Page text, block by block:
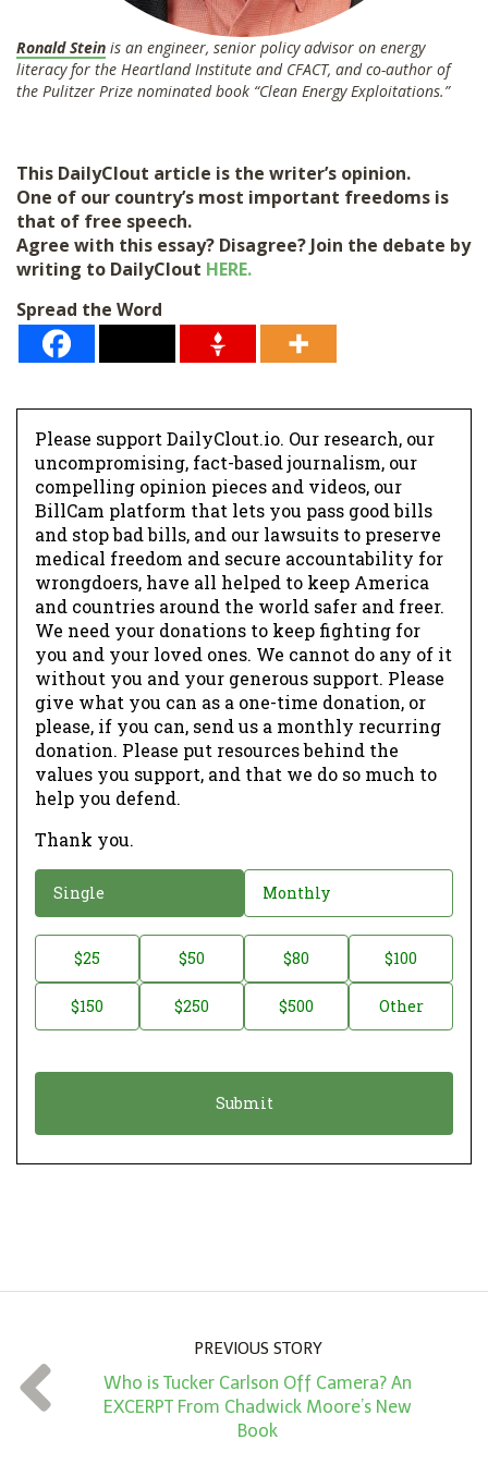
Ronald Stein is an engineer, senior policy advisor on energy
literacy for the Heartland Institute and CFACT, and co-author of
the Pulitzer Prize nominated book “Clean Energy Exploitations.”
This DailyClout article is the writer’s opinion.
One of our country’s most important freedoms is
that of free speech.
Agree with this essay? Disagree? Join the debate by
writing to DailyClout HERE.
Spread the Word
Please support DailyClout.io. Our research, our
uncompromising, fact-based journalism, our
compelling opinion pieces and videos, our
BillCam platform that lets you pass good bills
and stop bad bills, and our lawsuits to preserve
medical freedom and secure accountability for
wrongdoers, have all helped to keep America
and countries around the world safer and freer.
We need your donations to keep fighting for
you and your loved ones. We cannot do any of it
without you and your generous support. Please
give what you can as a one-time donation, or
please, if you can, send us a monthly recurring
donation. Please put resources behind the
values you support, and that we do so much to
help you defend.
Thank you.
o
a
o
Single Monthly
o
t
t
*
$25 $50 $80 $100
$150 $250 $500 Other
PREVIOUS STORY
Who is Tucker Carlson Off Camera? An
EXCERPT From Chadwick Moore’s New
Book